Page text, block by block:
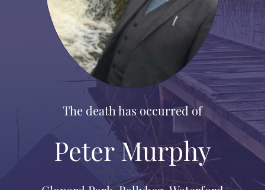
The death has occurred of
Peter Murphy